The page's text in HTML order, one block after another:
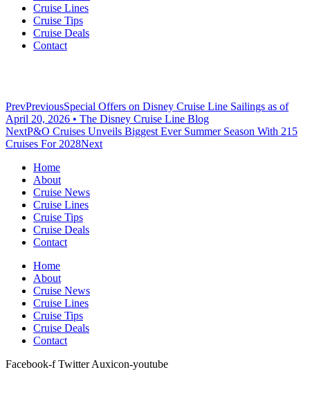
Cruise Lines
Cruise Tips
Cruise Deals
Contact
PrevPreviousSpecial Offers on Disney Cruise Line Sailings as of
April 20, 2026 • The Disney Cruise Line Blog
NextP&O Cruises Unveils Biggest Ever Summer Season With 215
Cruises For 2028Next
Home
About
Cruise News
Cruise Lines
Cruise Tips
Cruise Deals
Contact
Home
About
Cruise News
Cruise Lines
Cruise Tips
Cruise Deals
Contact
Facebook-f Twitter Auxicon-youtube